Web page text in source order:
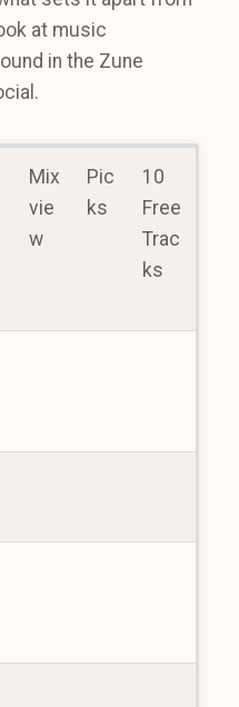
at music
in the Zune
Mix
vie
w
Pic
ks
10
Free
Trac
ks